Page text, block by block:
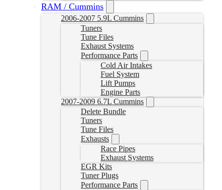
RAM / Cummins
2006-2007 5.9L Cummins
Tuners
Tune Files
Exhaust Systems
Performance Parts
Cold Air Intakes
Fuel System
Lift Pumps
Engine Parts
2007-2009 6.7L Cummins
Delete Bundle
Tuners
Tune Files
Exhausts
Race Pipes
Exhaust Systems
EGR Kits
Tuner Plugs
Performance Parts